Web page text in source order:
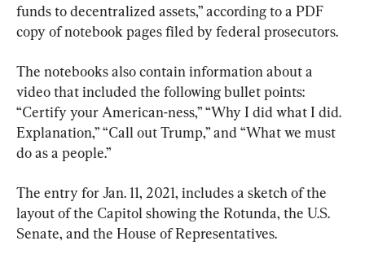
funds to decentralized assets,” according to a PDF
copy of notebook pages filed by federal prosecutors.
The notebooks also contain information about a
video that included the following bullet points:
“Certify your American-ness,” “Why I did what I did.
Explanation,” “Call out Trump,” and “What we must
do as a people.”
The entry for Jan. 11, 2021, includes a sketch of the
layout of the Capitol showing the Rotunda, the U.S.
Senate, and the House of Representatives.